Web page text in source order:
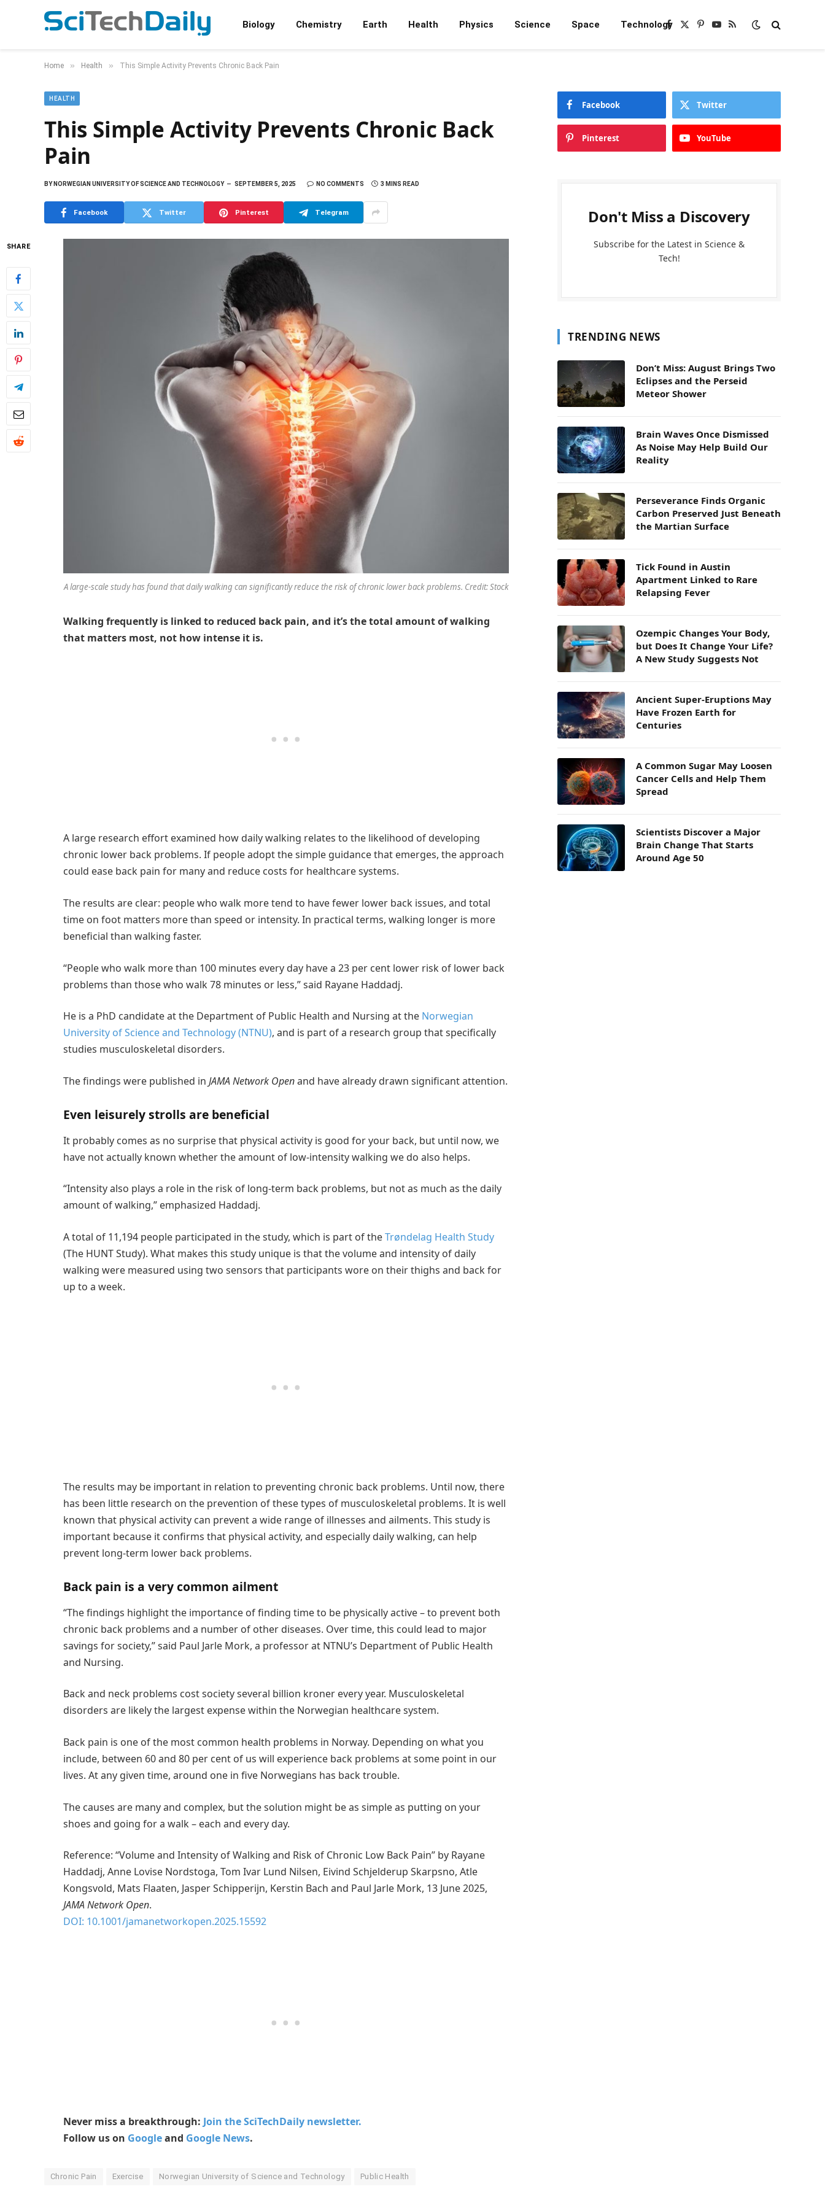
Biology Chemistry Earth Health Physics Science Space TechnologyFacebook
X
Pinterest
YouTube
RSS
Home » Health » This Simple Activity Prevents Chronic Back Pain
HEALTH
This Simple Activity Prevents Chronic Back
Pain
BYNORWEGIAN UNIVERSITY OF SCIENCE AND TECHNOLOGY SEPTEMBER 5, 2025 NO COMMENTS 3 MINS READ
Facebook Twitter Pinterest Telegram
SHARE
A large-scale study has found that daily walking can significantly reduce the risk of chronic lower back problems. Credit: Stock
Walking frequently is linked to reduced back pain, and it’s the total amount of walking
that matters most, not how intense it is.
A large research effort examined how daily walking relates to the likelihood of developing
chronic lower back problems. If people adopt the simple guidance that emerges, the approach
could ease back pain for many and reduce costs for healthcare systems.
The results are clear: people who walk more tend to have fewer lower back issues, and total
time on foot matters more than speed or intensity. In practical terms, walking longer is more
beneficial than walking faster.
“People who walk more than 100 minutes every day have a 23 per cent lower risk of lower back
problems than those who walk 78 minutes or less,” said Rayane Haddadj.
He is a PhD candidate at the Department of Public Health and Nursing at the Norwegian
University of Science and Technology (NTNU), and is part of a research group that specifically
studies musculoskeletal disorders.
The findings were published in JAMA Network Openand have already drawn significant attention.
Even leisurely strolls are beneficial
It probably comes as no surprise that physical activity is good for your back, but until now, we
have not actually known whether the amount of low-intensity walking we do also helps.
“Intensity also plays a role in the risk of long-term back problems, but not as much as the daily
amount of walking,” emphasized Haddadj.
A total of 11,194 people participated in the study, which is part of theTrøndelag Health Study
(The HUNT Study). What makes this study unique is that the volume and intensity of daily
walking were measured using two sensors that participants wore on their thighs and back for
up to a week.
The results may be important in relation to preventing chronic back problems. Until now, there
has been little research on the prevention of these types of musculoskeletal problems. It is well
known that physical activity can prevent a wide range of illnesses and ailments. This study is
important because it confirms that physical activity, and especially daily walking, can help
prevent long-term lower back problems.
Back pain is a very common ailment
“The findings highlight the importance of finding time to be physically active – to prevent both
chronic back problems and a number of other diseases. Over time, this could lead to major
savings for society,” said Paul Jarle Mork, a professor at NTNU’s Department of Public Health
and Nursing.
Back and neck problems cost society several billion kroner every year. Musculoskeletal
disorders are likely the largest expense within the Norwegian healthcare system.
Back pain is one of the most common health problems in Norway. Depending on what you
include, between 60 and 80 per cent of us will experience back problems at some point in our
lives. At any given time, around one in five Norwegians has back trouble.
The causes are many and complex, but the solution might be as simple as putting on your
shoes and going for a walk – each and every day.
Reference: “Volume and Intensity of Walking and Risk of Chronic Low Back Pain” by Rayane
Haddadj, Anne Lovise Nordstoga, Tom Ivar Lund Nilsen, Eivind Schjelderup Skarpsno, Atle
Kongsvold, Mats Flaaten, Jasper Schipperijn, Kerstin Bach and Paul Jarle Mork, 13 June 2025,
JAMA Network Open.
DOI: 10.1001/jamanetworkopen.2025.15592
Never miss a breakthrough: Join the SciTechDaily newsletter.
Follow us on Googleand Google News.
Chronic Pain Exercise Norwegian University of Science and Technology Public Health
Facebook Twitter
Pinterest YouTube
Don't Miss a Discovery
Subscribe for the Latest in Science &
Tech!
TRENDING NEWS
Don’t Miss: August Brings Two
Eclipses and the Perseid
Meteor Shower
Brain Waves Once Dismissed
As Noise May Help Build Our
Reality
Perseverance Finds Organic
Carbon Preserved Just Beneath
the Martian Surface
Tick Found in Austin
Apartment Linked to Rare
Relapsing Fever
Ozempic Changes Your Body,
but Does It Change Your Life?
A New Study Suggests Not
Ancient Super-Eruptions May
Have Frozen Earth for
Centuries
A Common Sugar May Loosen
Cancer Cells and Help Them
Spread
Scientists Discover a Major
Brain Change That Starts
Around Age 50